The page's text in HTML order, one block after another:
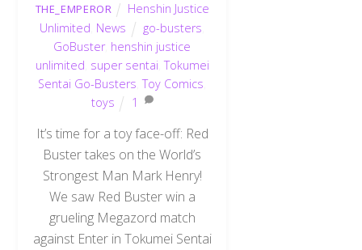
THE_EMPEROR
Henshin Justice
Unlimited News go-busters
GoBuster, henshin justice
unlimited super sentai ,Tokumei
Sentai Go-Busters ,Toy Comics
toys
1
It’s time for a toy face-off: Red
Buster takes on the World’s
Strongest Man Mark Henry!
We saw Red Buster win a
grueling Megazord match
against Enter in Tokumei Sentai